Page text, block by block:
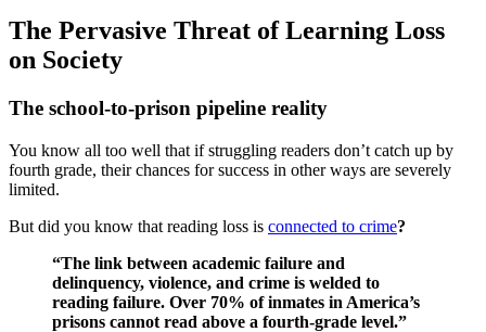
The Pervasive Threat of Learning Loss
on Society
The school-to-prison pipeline reality
You know all too well that if struggling readers don’t catch up by
fourth grade, their chances for success in other ways are severely
limited.
But did you know that reading loss is connected to crime?
“The link between academic failure and
delinquency, violence, and crime is welded to
reading failure. Over 70% of inmates in America’s
prisons cannot read above a fourth-grade level.”